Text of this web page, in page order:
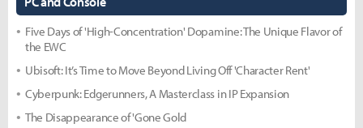
Five Days of 'High-Concentration' Dopamine: The Unique Flavor of
the EWC
Ubisoft: It’s Time to Move Beyond Living Off 'Character Rent'
Cyberpunk: Edgerunners, A Masterclass in IP Expansion
The Disappearance of 'Gone Gold